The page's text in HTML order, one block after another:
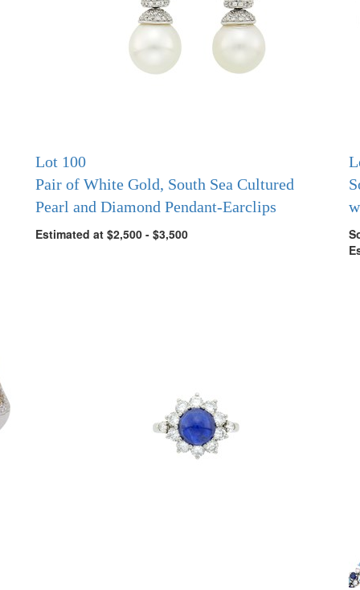
Lot 100
Pair of White Gold, South Sea Cultured
Pearl and Diamond Pendant-Earclips
Estimated at $2,500 - $3,500